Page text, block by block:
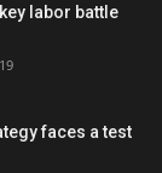
labor battle
faces a test